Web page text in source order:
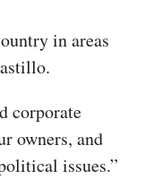
in areas
corporate
owners, and
issues.”